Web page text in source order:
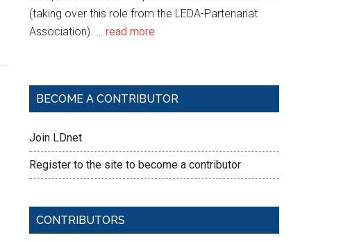
(taking over this role from the LEDA-Partenariat
Association). … read more
BECOME A CONTRIBUTOR
Join LDnet
Register to the site to become a contributor
CONTRIBUTORS